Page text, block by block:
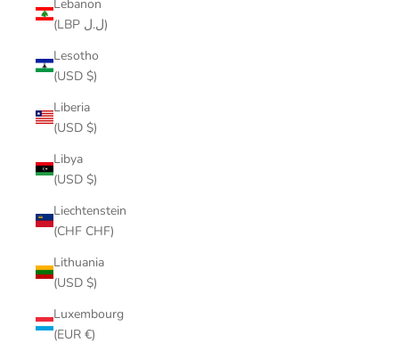
Lebanon
(LBP ل.ل)
Lesotho
(USD $)
Liberia
(USD $)
Libya
(USD $)
Liechtenstein
(CHF CHF)
Lithuania
(USD $)
Luxembourg
(EUR €)